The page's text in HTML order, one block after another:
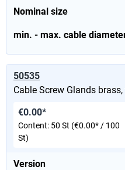
Nominal size
min. - max. cable
50535
Cable Screw Glands
Version
€0.00*
Content: 50 St (€0.00* / 100
St)